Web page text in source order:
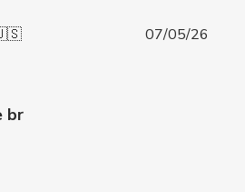
br
07/05/26